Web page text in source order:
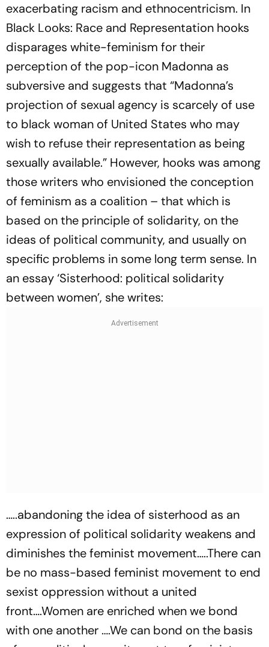
exacerbating racism and ethnocentricism. In
Black Looks: Race and Representation hooks
disparages white-feminism for their
perception of the pop-icon Madonna as
subversive and suggests that “Madonna’s
projection of sexual agency is scarcely of use
to black woman of United States who may
wish to refuse their representation as being
sexually available.” However, hooks was among
those writers who envisioned the conception
of feminism as a coalition – that which is
based on the principle of solidarity, on the
ideas of political community, and usually on
specific problems in some long term sense. In
an essay ‘Sisterhood: political solidarity
between women’, she writes:
…..abandoning the idea of sisterhood as an
expression of political solidarity weakens and
diminishes the feminist movement…..There can
be no mass-based feminist movement to end
sexist oppression without a united
front….Women are enriched when we bond
with one another ….We can bond on the basis